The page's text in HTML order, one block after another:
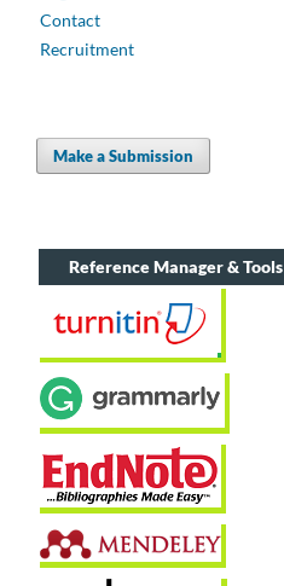
Contact
Recruitment
Make a Submission
Reference Manager & Tools